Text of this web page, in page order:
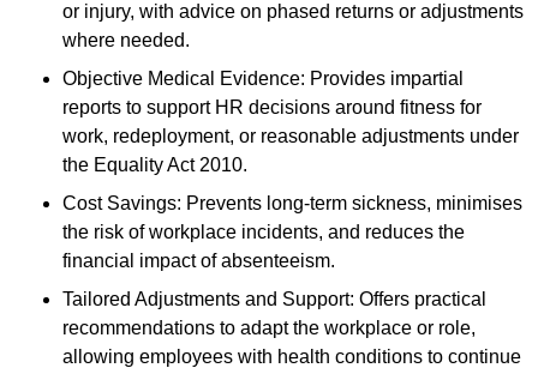
or injury, with advice on phased returns or adjustments
where needed.
Objective Medical Evidence: Provides impartial
reports to support HR decisions around fitness for
work, redeployment, or reasonable adjustments under
the Equality Act 2010.
Cost Savings: Prevents long-term sickness, minimises
the risk of workplace incidents, and reduces the
financial impact of absenteeism.
Tailored Adjustments and Support: Offers practical
recommendations to adapt the workplace or role,
allowing employees with health conditions to continue